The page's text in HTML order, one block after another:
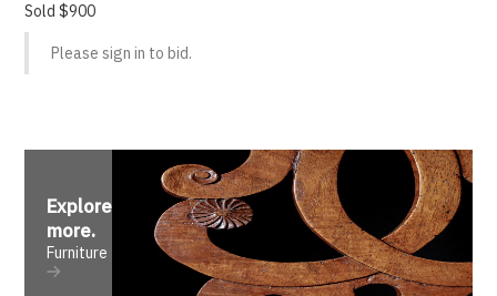
Sold $900
Please sign in to bid.
Explore
more.
Furniture